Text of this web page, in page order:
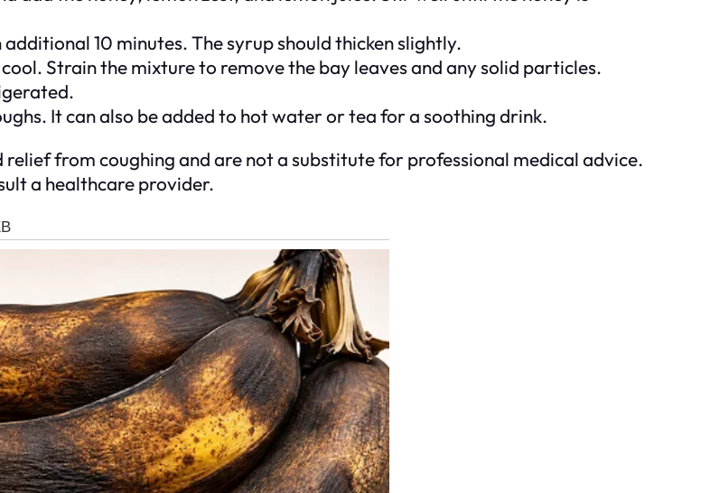
10 minutes. The syrup should thicken slightly.
Strain the mixture to remove the bay leaves and any solid particles.
It can also be added to hot water or tea for a soothing drink.
from coughing and are not a substitute for professional medical advice.
a healthcare provider.